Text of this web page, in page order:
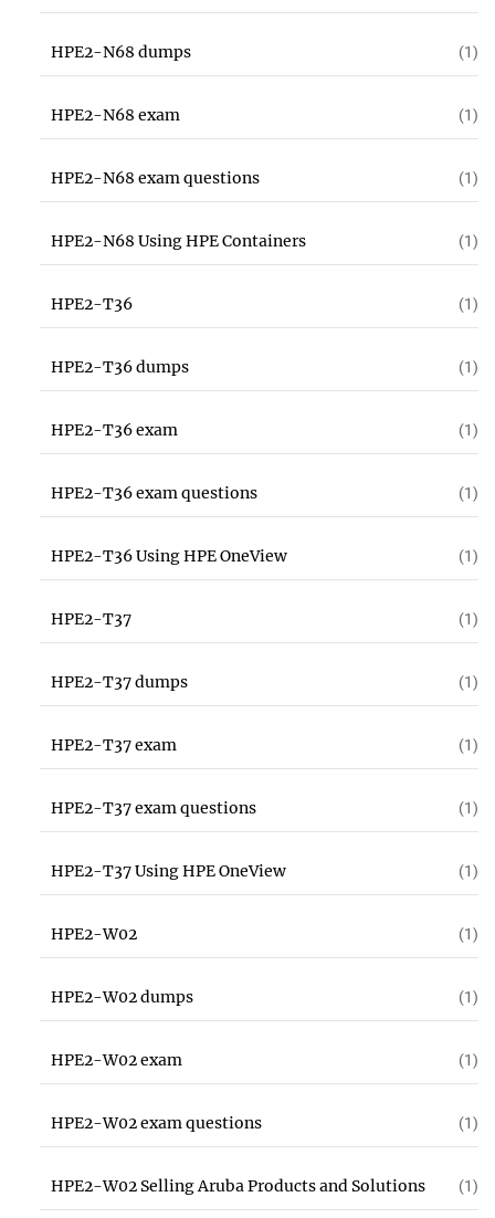
HPE2-N68 dumps (1)
HPE2-N68 exam (1)
HPE2-N68 exam questions (1)
HPE2-N68 Using HPE Containers (1)
HPE2-T36 (1)
HPE2-T36 dumps (1)
HPE2-T36 exam (1)
HPE2-T36 exam questions (1)
HPE2-T36 Using HPE OneView (1)
HPE2-T37 (1)
HPE2-T37 dumps (1)
HPE2-T37 exam (1)
HPE2-T37 exam questions (1)
HPE2-T37 Using HPE OneView (1)
HPE2-W02 (1)
HPE2-W02 dumps (1)
HPE2-W02 exam (1)
HPE2-W02 exam questions (1)
HPE2-W02 Selling Aruba Products and Solutions (1)